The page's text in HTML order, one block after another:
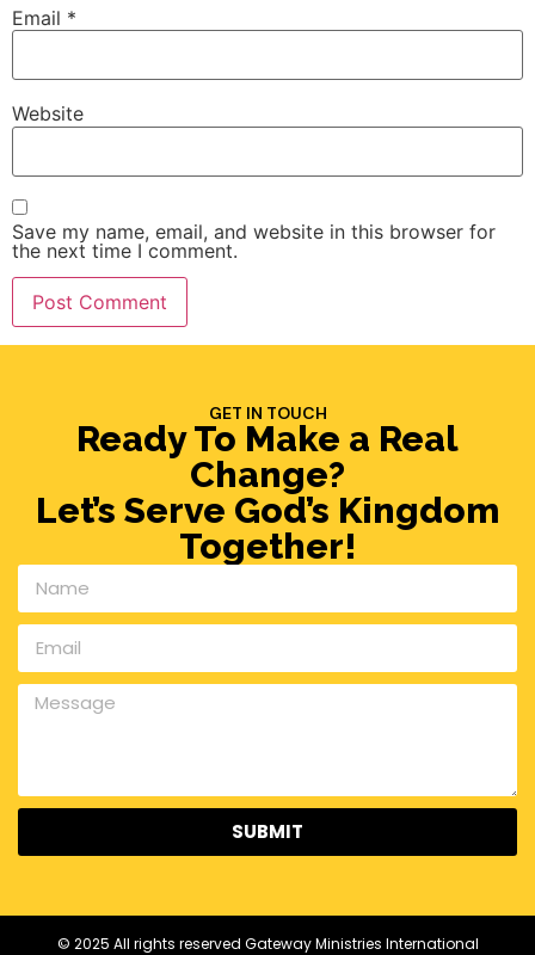
Email *
Website
Save my name, email, and website in this browser for
the next time I comment.
GET IN TOUCH
Ready To Make a Real
Change?
Let’s Serve God’s Kingdom
Together!
SUBMIT
© 2025 All rights reserved Gateway Ministries International